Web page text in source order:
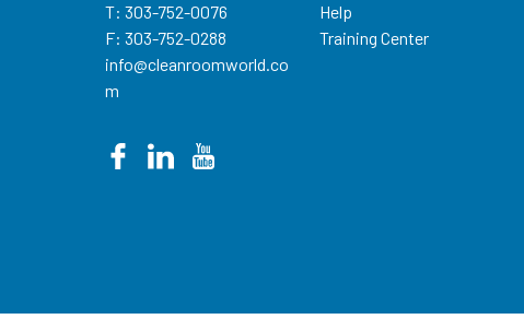
T: 303-752-0076
F: 303-752-0288
info@cleanroomworld.co
m
Help
Training Center